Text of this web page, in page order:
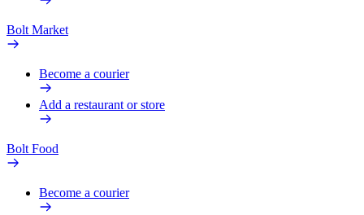
Bolt Market
Become a courier
Add a restaurant or store
Bolt Food
Become a courier